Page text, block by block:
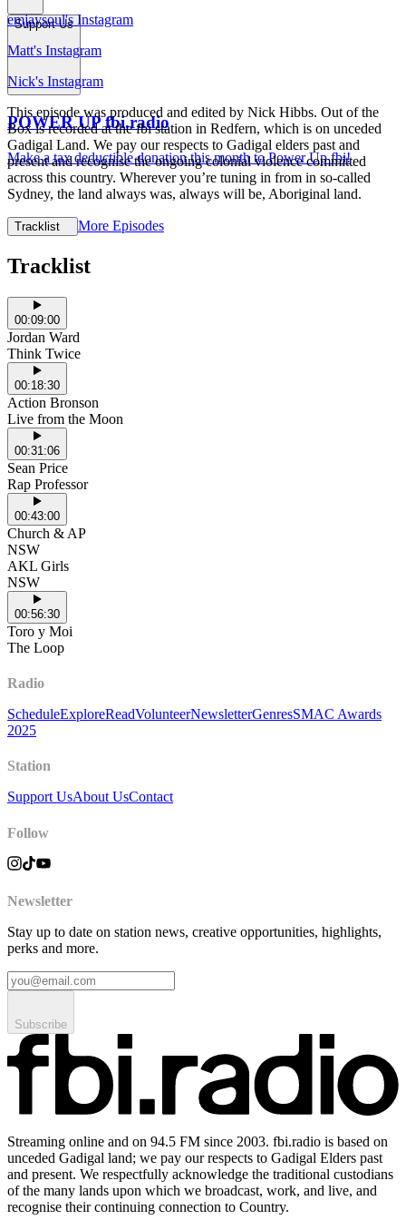
Support Us
POWER UP fbi.radio
Make a tax deductible donation this month to Power Up fbi!
emjaysoul's Instagram
Matt's Instagram
Nick's Instagram
This episode was produced and edited by Nick Hibbs. Out of the
Box is recorded at the fbi station in Redfern, which is on unceded
Gadigal Land. We pay our respects to Gadigal elders past and
present and recognise the ongoing colonial violence committed
across this country. Wherever you’re tuning in from in so-called
Sydney, the land always was, always will be, Aboriginal land.
Tracklist More Episodes
Tracklist
00:09:00
Jordan Ward
Think Twice
00:18:30
Action Bronson
Live from the Moon
00:31:06
Sean Price
Rap Professor
00:43:00
Church & AP
NSW
AKL Girls
NSW
00:56:30
Toro y Moi
The Loop
Radio
ScheduleExploreReadVolunteerNewsletterGenresSMAC Awards
2025
Station
Support UsAbout UsContact
Follow
Newsletter
Stay up to date on station news, creative opportunities, highlights,
perks and more.
Subscribe
Streaming online and on 94.5 FM since 2003. fbi.radio is based on
unceded Gadigal land; we pay our respects to Gadigal Elders past
and present. We respectfully acknowledge the traditional custodians
of the many lands upon which we broadcast, work, and live, and
recognise their continuing connection to Country.